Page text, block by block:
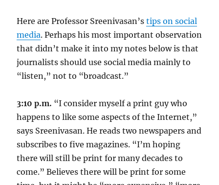
Here are Professor Sreenivasan’stips on social
media. Perhaps his most important observation
that didn’t make it into my notes below is that
journalists should use social media mainly to
“listen,” not to “broadcast.”
3:10 p.m. “I consider myself a print guy who
happens to like some aspects of the Internet,”
says Sreenivasan. He reads two newspapers and
subscribes to five magazines. “I’m hoping
there will still be print for many decades to
come.” Believes there will be print for some